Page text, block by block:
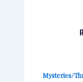
Mysteries/